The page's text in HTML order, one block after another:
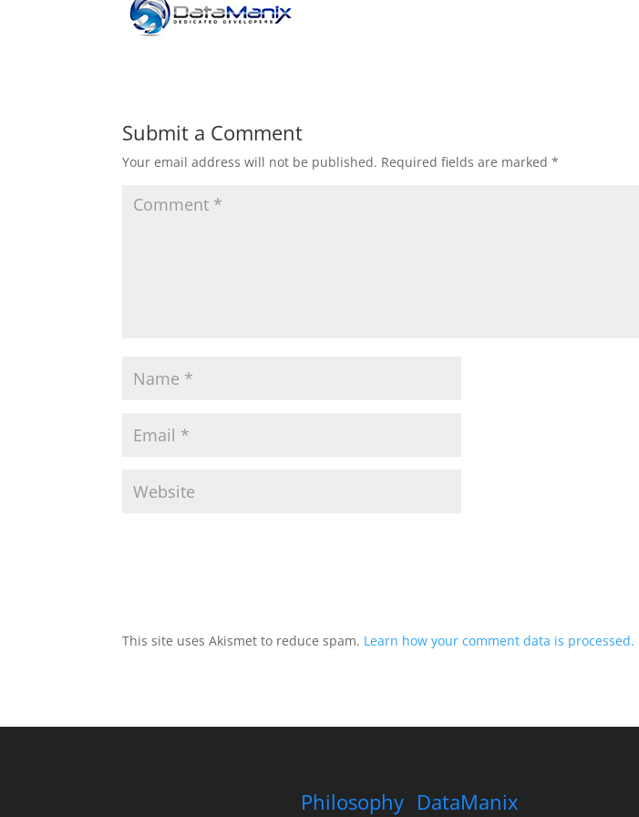
Submit a Comment
Your email address will not be published. Required fields are marked*
This site uses Akismet to reduce spam. Learn how your comment data is processed.
Philosophy DataManix